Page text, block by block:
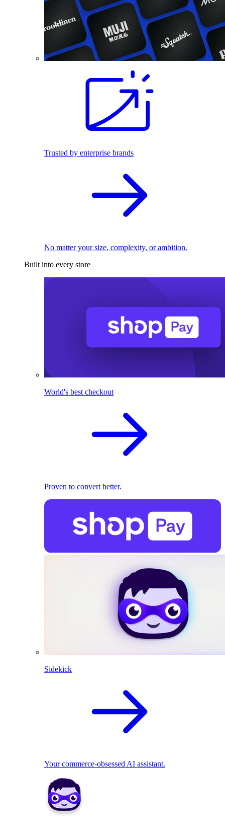
Trusted by enterprise brands
No matter your size, complexity, or ambition.
Built into every store
World's best checkout
Proven to convert better.
Sidekick
Your commerce-obsessed AI assistant.